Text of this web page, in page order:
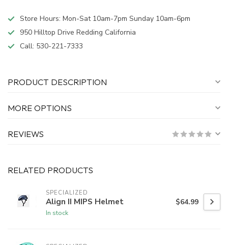
Store Hours: Mon-Sat 10am-7pm Sunday 10am-6pm
950 Hilltop Drive Redding California
Call: 530-221-7333
PRODUCT DESCRIPTION
MORE OPTIONS
REVIEWS
RELATED PRODUCTS
SPECIALIZED
Align II MIPS Helmet
In stock
$64.99